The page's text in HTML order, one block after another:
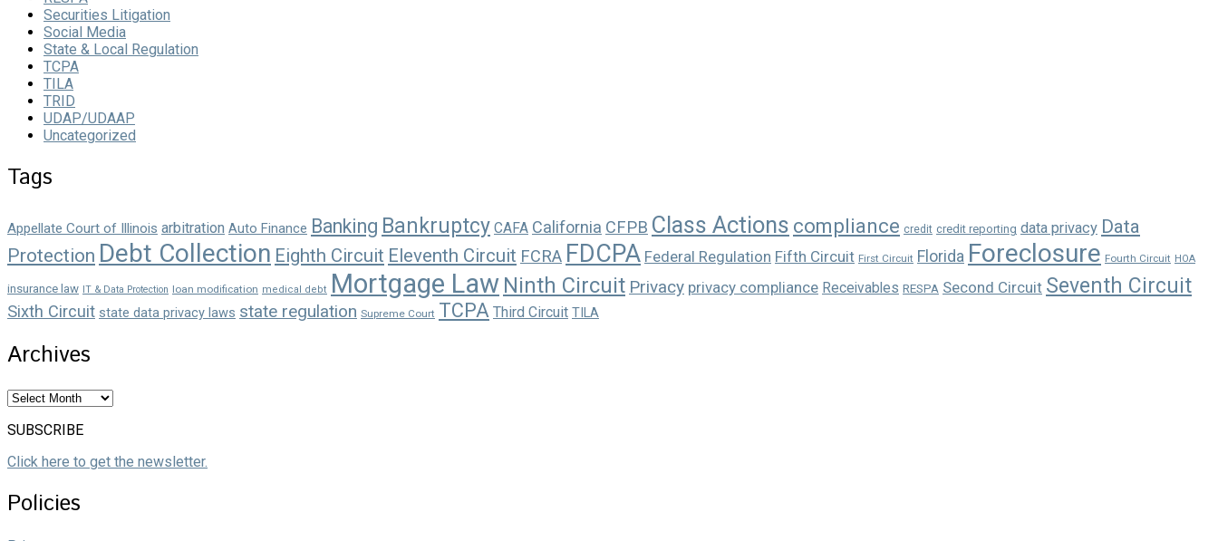
Securities Litigation
Social Media
State & Local Regulation
TCPA
TILA
TRID
UDAP/UDAAP
Uncategorized
Tags
Appellate Court of Illinois arbitration Auto Finance Banking Bankruptcy CAFA California CFPB Class Actions compliance credit credit reporting data privacy Data
Protection Debt Collection Eighth Circuit Eleventh Circuit FCRA FDCPA Federal Regulation Fifth Circuit First Circuit Florida Foreclosure Fourth Circuit HOA
insurance law IT & Data Protection loan modification medical debt Mortgage Law Ninth Circuit Privacy privacy compliance Receivables RESPA Second Circuit Seventh Circuit
Sixth Circuit state data privacy laws state regulation Supreme Court TCPA Third Circuit TILA
Archives
Archives
SUBSCRIBE
Click here to get the newsletter.
Policies